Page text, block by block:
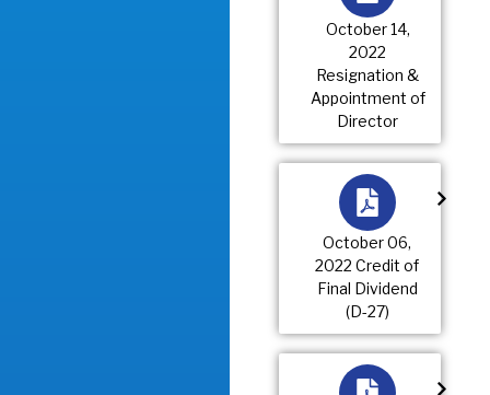
October 14,
2022
Resignation &
Appointment of
Director
October 06,
2022 Credit of
Final Dividend
(D-27)